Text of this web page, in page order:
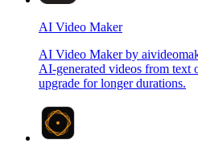
AI Video Maker
AI Video Maker by
AI-generated videos from text
upgrade for longer durations.